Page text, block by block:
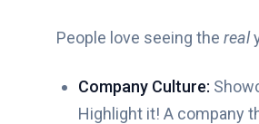
People love seeing the real
Company Culture:
Highlight it! A company